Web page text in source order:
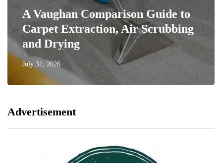
A Vaughan Comparison Guide to
Carpet Extraction, Air Scrubbing
and Drying
July 31, 2026
Advertisement